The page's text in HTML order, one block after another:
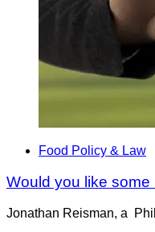
Food Policy & Law
Would you like some
Jonathan Reisman, a